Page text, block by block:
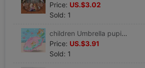
Price: US.$3.02
Sold: 1
children Umbrella pupil Child baby Children umbrella lovely kindergarten automatic Umbrella princess
Price: US.$3.91
Sold: 1